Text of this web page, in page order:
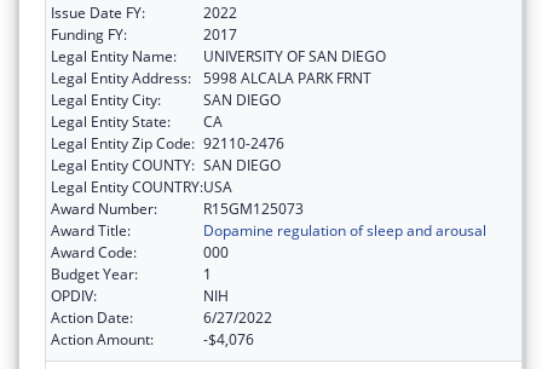
Issue Date FY:
2022
Funding FY:
2017
Legal Entity Name:
UNIVERSITY OF SAN DIEGO
Legal Entity Address: 5998 ALCALA PARK FRNT
Legal Entity City:
SAN DIEGO
Legal Entity State:
CA
Legal Entity Zip Code: 92110-2476
Legal Entity COUNTY: SAN DIEGO
Legal Entity COUNTRY:USA
Award Number:
R15GM125073
Award Title:
Dopamine regulation of sleep and arousal
Award Code:
000
Budget Year:
1
OPDIV:
NIH
Action Date:
6/27/2022
Action Amount:
-$4,076